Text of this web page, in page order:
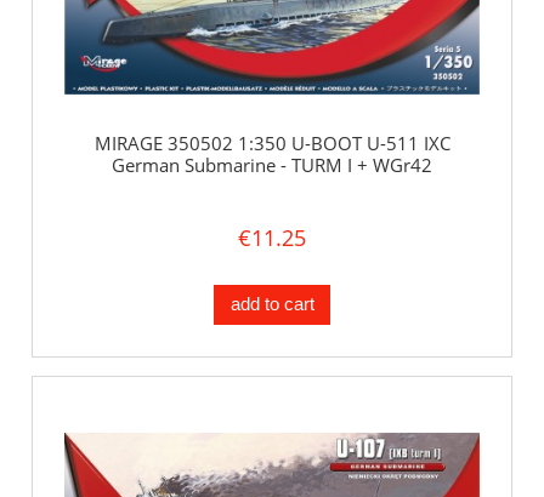
MIRAGE 350502 1:350 U-BOOT U-511 IXC
German Submarine - TURM I + WGr42
€11.25
add to cart